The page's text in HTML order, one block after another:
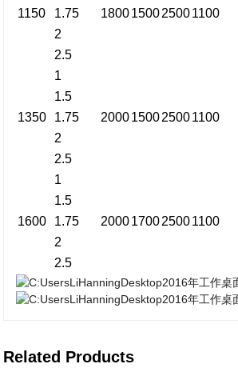
1150 1800150025001100
1.75
2
2.5
1350
1
2000150025001100
1.5
1.75
2
2.5
1600
1
2000170025001100
1.5
1.75
2
2.5
Related Products